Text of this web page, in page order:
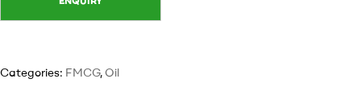
Categories: FMCG, Oil